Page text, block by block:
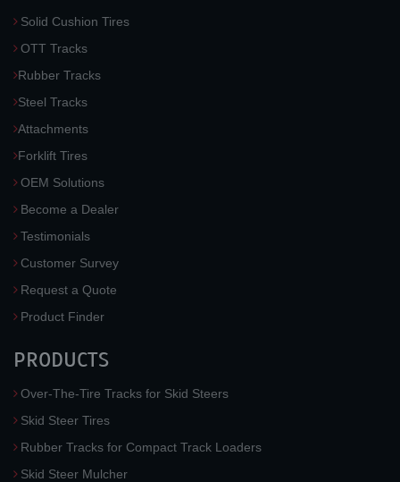
Solid Cushion Tires
OTT Tracks
Rubber Tracks
Steel Tracks
Attachments
Forklift Tires
OEM Solutions
Become a Dealer
Testimonials
Customer Survey
Request a Quote
Product Finder
PRODUCTS
Over-The-Tire Tracks for Skid Steers
Skid Steer Tires
Rubber Tracks for Compact Track Loaders
Skid Steer Mulcher